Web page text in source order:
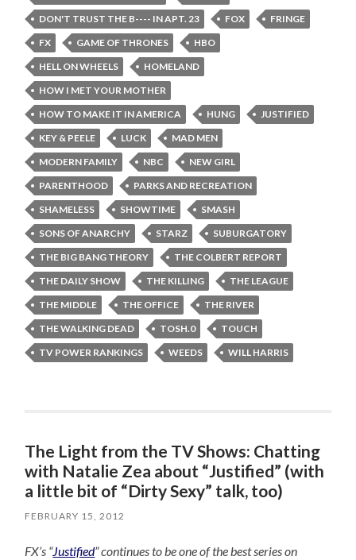
DON'T TRUST THE B---- IN APT. 23
FOX
FRINGE
FX
GAME OF THRONES
HBO
HELL ON WHEELS
HOMELAND
HOW I MET YOUR MOTHER
HOW TO MAKE IT IN AMERICA
HUNG
JUSTIFIED
KEY & PEELE
LUCK
MAD MEN
MODERN FAMILY
NBC
NEW GIRL
PARENTHOOD
PARKS AND RECREATION
SHAMELESS
SHOWTIME
SMASH
SONS OF ANARCHY
STARZ
SUBURGATORY
THE BIG BANG THEORY
THE COLBERT REPORT
THE DAILY SHOW
THE KILLING
THE LEAGUE
THE MIDDLE
THE OFFICE
THE RIVER
THE WALKING DEAD
TOSH.0
TOUCH
TV POWER RANKINGS
WEEDS WILL HARRIS
The Light from the TV Shows: Chatting
with Natalie Zea about “Justified” (with
a little bit of “Dirty Sexy” talk, too)
FEBRUARY 15, 2012
FX’s “Justified” continues to be one of the best series on